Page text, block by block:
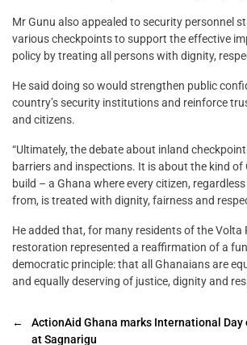
Mr Gunu also appealed to security personnel
various checkpoints to support the effective
policy by treating all persons with dignity,
He said doing so would strengthen public
country’s security institutions and reinforce
and citizens.
“Ultimately, the debate about inland
barriers and inspections. It is about the kind of
build – a Ghana where every citizen,
from, is treated with dignity, fairness and
He added that, for many residents of the Volta
restoration represented a reaffirmation of a
democratic principle: that all Ghanaians are
and equally deserving of justice, dignity and
←
ActionAid Ghana marks International Day
at Sagnarigu